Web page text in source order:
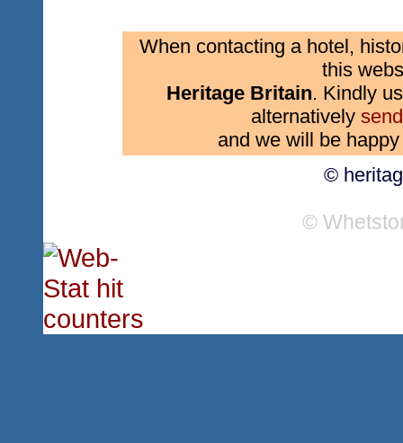
When contacting a hotel,
this
Heritage Britain. Kindly
alternatively
and we will be
©
©